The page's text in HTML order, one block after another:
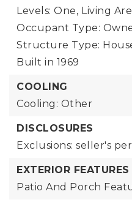
Levels: One, Living
Occupant Type:
Structure Type:
Built in 1969
COOLING
Cooling: Other
DISCLOSURES
Exclusions: seller's
EXTERIOR FEATURES
Patio And Porch